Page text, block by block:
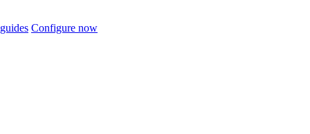
Configure now